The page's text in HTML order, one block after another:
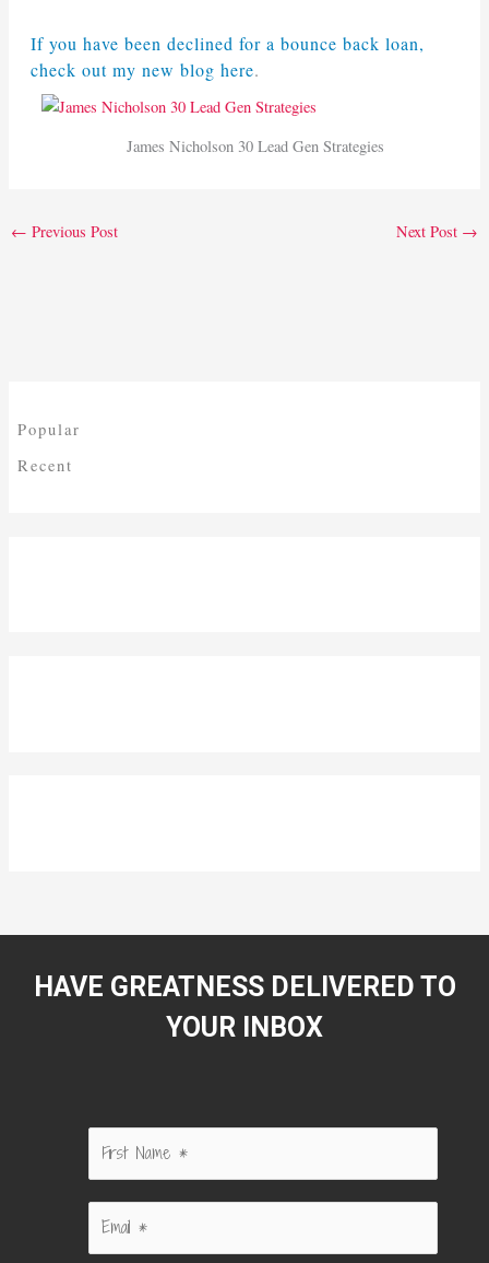
If you have been declined for a bounce back loan,
check out my new blog here.
James Nicholson 30 Lead Gen Strategies
← Previous Post Next Post →
Popular
Recent
HAVE GREATNESS DELIVERED TO
YOUR INBOX